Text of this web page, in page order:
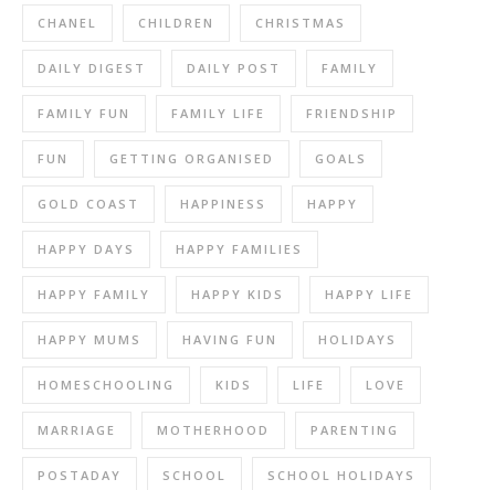
CHANEL CHILDREN CHRISTMAS
DAILY DIGEST DAILY POST FAMILY
FAMILY FUN FAMILY LIFE FRIENDSHIP
FUN GETTING ORGANISED GOALS
GOLD COAST HAPPINESS HAPPY
HAPPY DAYS HAPPY FAMILIES
HAPPY FAMILY HAPPY KIDS HAPPY LIFE
HAPPY MUMS HAVING FUN HOLIDAYS
HOMESCHOOLING KIDS LIFE LOVE
MARRIAGE MOTHERHOOD PARENTING
POSTADAY SCHOOL SCHOOL HOLIDAYS